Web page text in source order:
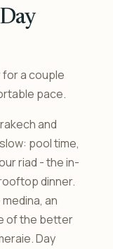
a couple
pace.
and
pool time,
riad - the in-
dinner.
an
of the better
Day